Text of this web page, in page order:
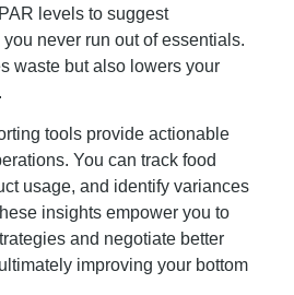
levels to suggest
never run out of essentials.
waste but also lowers your
tools provide actionable
You can track food
usage, and identify variances
insights empower you to
and negotiate better
improving your bottom